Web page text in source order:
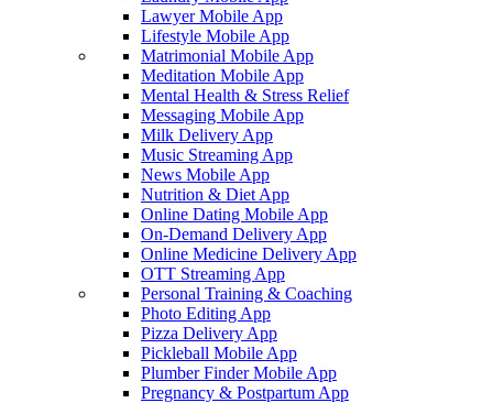
Lawyer Mobile App
Lifestyle Mobile App
Matrimonial Mobile App
Meditation Mobile App
Mental Health & Stress Relief
Messaging Mobile App
Milk Delivery App
Music Streaming App
News Mobile App
Nutrition & Diet App
Online Dating Mobile App
On-Demand Delivery App
Online Medicine Delivery App
OTT Streaming App
Personal Training & Coaching
Photo Editing App
Pizza Delivery App
Pickleball Mobile App
Plumber Finder Mobile App
Pregnancy & Postpartum App